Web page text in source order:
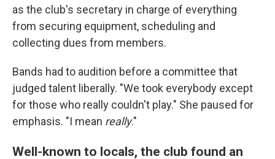
as the club's secretary in charge of everything
from securing equipment, scheduling and
collecting dues from members.
Bands had to audition before a committee that
judged talent liberally. "We took everybody except
for those who really couldn't play." She paused for
emphasis. "I mean really."
Well-known to locals, the club found an